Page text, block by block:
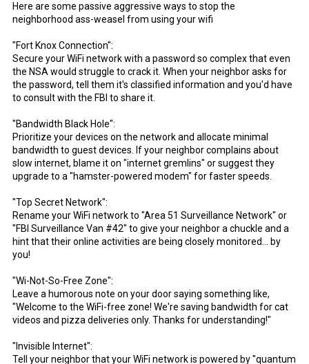
Here are some passive aggressive ways to stop the
neighborhood ass-weasel from using your wifi
"Fort Knox Connection":
Secure your WiFi network with a password so complex that even
the NSA would struggle to crack it. When your neighbor asks for
the password, tell them it's classified information and you'd have
to consult with the FBI to share it.
"Bandwidth Black Hole":
Prioritize your devices on the network and allocate minimal
bandwidth to guest devices. If your neighbor complains about
slow internet, blame it on "internet gremlins" or suggest they
upgrade to a "hamster-powered modem" for faster speeds.
"Top Secret Network":
Rename your WiFi network to "Area 51 Surveillance Network" or
"FBI Surveillance Van #42" to give your neighbor a chuckle and a
hint that their online activities are being closely monitored... by
you!
"Wi-Not-So-Free Zone":
Leave a humorous note on your door saying something like,
"Welcome to the WiFi-free zone! We're saving bandwidth for cat
videos and pizza deliveries only. Thanks for understanding!"
"Invisible Internet":
Tell your neighbor that your WiFi network is powered by "quantum